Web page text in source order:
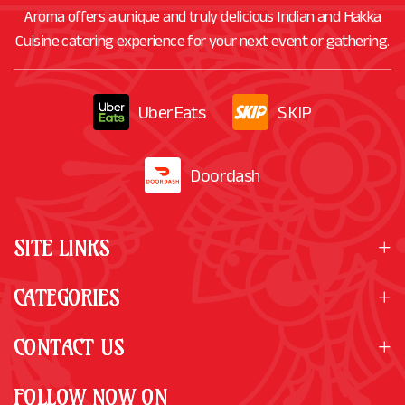
Aroma offers a unique and truly delicious Indian and Hakka
Cuisine catering experience for your next event or gathering.
UberEats SKIP
Doordash
SITE LINKS
CATEGORIES
CONTACT US
FOLLOW NOW ON